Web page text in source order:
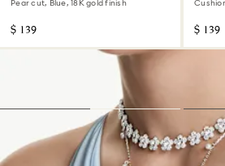
Pear cut, Blue, 18K gold finish
$ 139 $ 139